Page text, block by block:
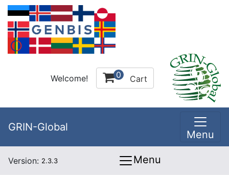
Welcome! 0 Cart
GRIN-Global
Menu
Version: 2.3.3 Menu